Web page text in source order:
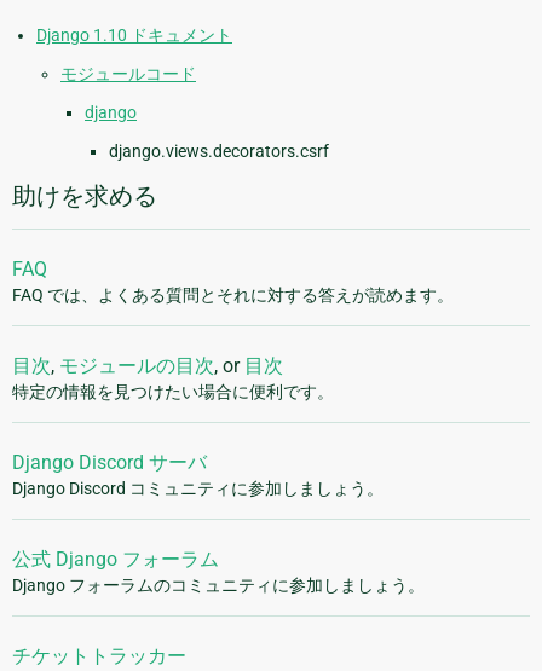
Django 1.10 ドキュメント
モジュールコード
django
django.views.decorators.csrf
助けを求める
FAQ
FAQ では、よくある質問とそれに対する答えが読めます。
目次, モジュールの目次, or 目次
特定の情報を見つけたい場合に便利です。
Django Discord サーバ
Django Discord コミュニティに参加しましょう。
公式 Django フォーラム
Django フォーラムのコミュニティに参加しましょう。
チケットトラッカー